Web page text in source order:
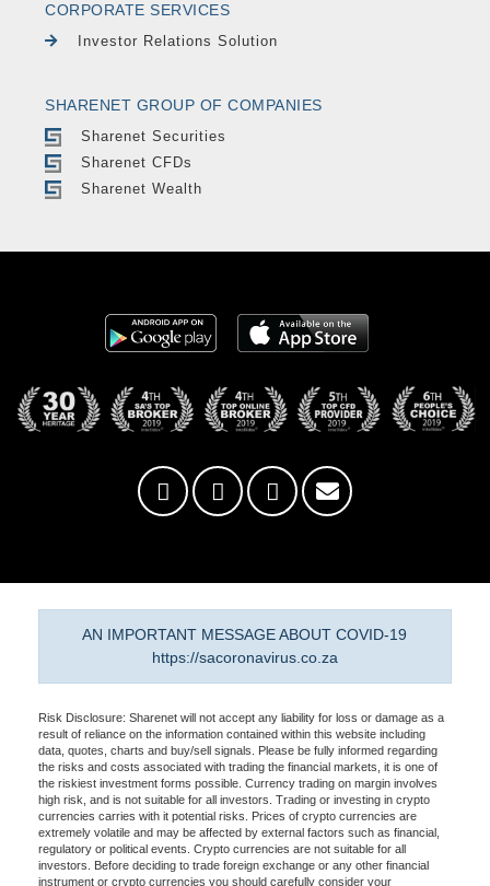
CORPORATE SERVICES
Investor Relations Solution
SHARENET GROUP OF COMPANIES
Sharenet Securities
Sharenet CFDs
Sharenet Wealth
AN IMPORTANT MESSAGE ABOUT COVID-19
https://sacoronavirus.co.za
Risk Disclosure: Sharenet will not accept any liability for loss or damage as a
result of reliance on the information contained within this website including
data, quotes, charts and buy/sell signals. Please be fully informed regarding
the risks and costs associated with trading the financial markets, it is one of
the riskiest investment forms possible. Currency trading on margin involves
high risk, and is not suitable for all investors. Trading or investing in crypto
currencies carries with it potential risks. Prices of crypto currencies are
extremely volatile and may be affected by external factors such as financial,
regulatory or political events. Crypto currencies are not suitable for all
investors. Before deciding to trade foreign exchange or any other financial
instrument or crypto currencies you should carefully consider your